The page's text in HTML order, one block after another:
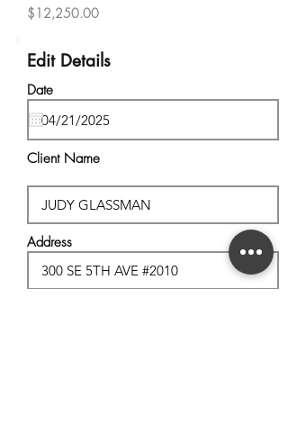
$12,250.00
Edit Details
Date
Client Name
Address